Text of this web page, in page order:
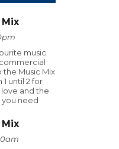
music
the Music Mix
until 2 for
and the
you need